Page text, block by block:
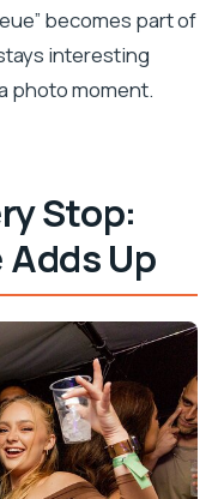
becomes part of
interesting
photo moment.
Stop:
Up